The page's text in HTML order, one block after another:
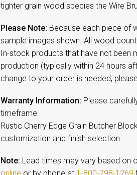
tighter grain wood species the Wire
Please Note: Because each piece of
sample images shown. All wood
In-stock products that have not been
production (typically within 24 hours
change to your order is needed,
Warranty Information: Please
timeframe.
Rustic Cherry Edge Grain Butcher
customization and finish selection.
Note: Lead times may vary based on